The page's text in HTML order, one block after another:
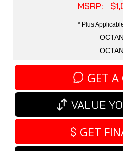
MSRP:
* Plus
GET A
VALUE
GET